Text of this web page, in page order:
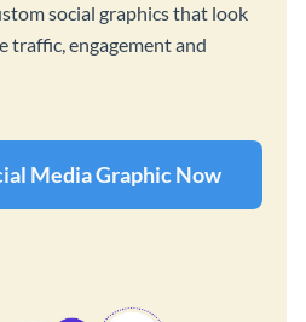
social graphics that look
traffic, engagement and
Media Graphic Now